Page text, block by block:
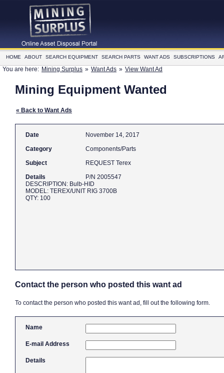
HOME ABOUT SEARCH EQUIPMENT SEARCH PARTS WANT ADS SUBSCRIPTIONS
You are here: Mining Surplus » Want Ads » View Want Ad
Mining Equipment Wanted
« Back to Want Ads
Date
November 14, 2017
Category
Components/Parts
Subject
REQUEST Terex
Details
P/N 2005547
DESCRIPTION: Bulb-HID
MODEL: TEREX/UNIT RIG 3700B
QTY: 100
Contact the person who posted this want ad
To contact the person who posted this want ad, fill out the following form.
Name
E-mail Address
Details